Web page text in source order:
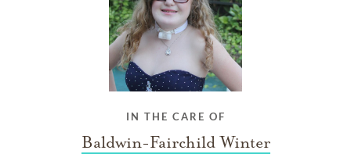
IN THE CARE OF
Baldwin-Fairchild Winter